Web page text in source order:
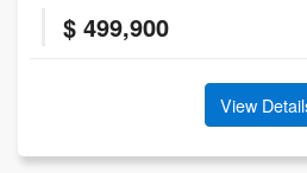
$ 499,900
View